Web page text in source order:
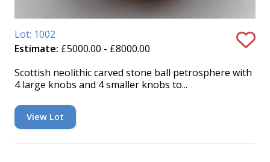
Lot: 1002
Estimate: £5000.00 - £8000.00
Scottish neolithic carved stone ball petrosphere with
4 large knobs and 4 smaller knobs to...
View Lot